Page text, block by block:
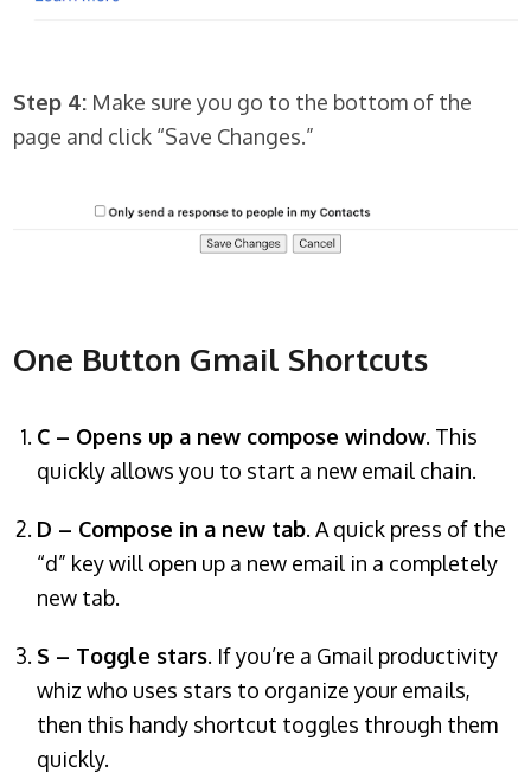
Step 4: Make sure you go to the bottom of the
page and click “Save Changes.”
One Button Gmail Shortcuts
C – Opens up a new compose window. This
quickly allows you to start a new email chain.
D – Compose in a new tab. A quick press of the
“d” key will open up a new email in a completely
new tab.
S – Toggle stars. If you’re a Gmail productivity
whiz who uses stars to organize your emails,
then this handy shortcut toggles through them
quickly.